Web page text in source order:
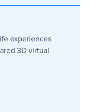
experiences
3D virtualAndrew Stanger